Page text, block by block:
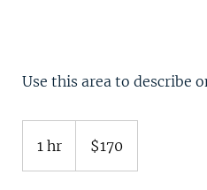
Use this area to describe
1 hr
h
dollars$170